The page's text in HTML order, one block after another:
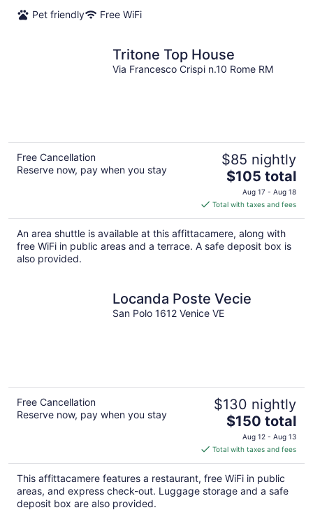
Pet friendly
Free WiFi
Tritone Top House
Via Francesco Crispi n.10 Rome RM
Free Cancellation
Reserve now, pay when you stay
$85 nightly
The
price
is
$105
total
per
$105 total
Aug 17 - Aug 18
Total with taxes and fees
An area shuttle is available at this affittacamere, along with
free WiFi in public areas and a terrace. A safe deposit box is
also provided.
Locanda Poste Vecie
San Polo 1612 Venice VE
Free Cancellation
Reserve now, pay when you stay
$130 nightly
The
price
is
$150
total
per
$150 total
Aug 12 - Aug 13
Total with taxes and fees
This affittacamere features a restaurant, free WiFi in public
areas, and express check-out. Luggage storage and a safe
deposit box are also provided.